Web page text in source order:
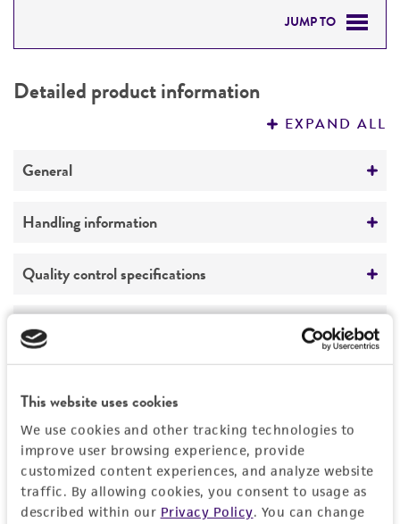
This website uses cookies
We use cookies and other tracking technologies to
improve user browsing experience, provide
customized content experiences, and analyze website
traffic. By allowing cookies, you consent to usage as
described within our Privacy Policy. You can change
JUMP TO
PERMITS & RESTRICTIONS
Detailed product information
EXPAND ALL
General
Specific applications
Quality control strain for BBL products
Preceptrol
No
Handling information
Medium
with defibrinated sheep blood
Atmosphere
Aerobic
Handling procedure
Open vial.
Quality control specifications
Verification method
Whole-genome Sequencing
History
Streptococcus bovisOrla-Jensen
Depositors
BBL Microbiology Systems
Chain of custody
Intended use
This product is intended for laboratory research
use only. It is not intended for any animal or
human therapeutic use, any human or animal
Permits & Restrictions